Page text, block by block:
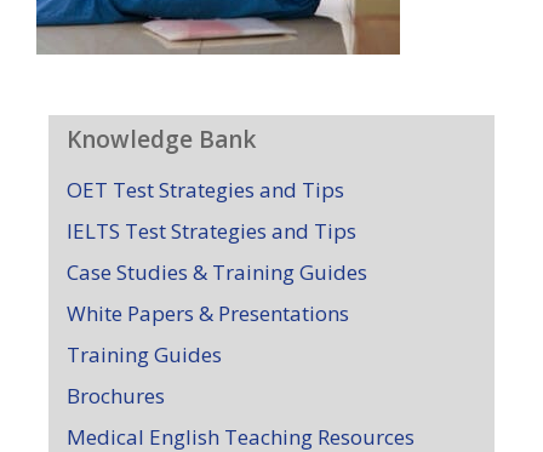
Knowledge Bank
OET Test Strategies and Tips
IELTS Test Strategies and Tips
Case Studies & Training Guides
White Papers & Presentations
Training Guides
Brochures
Medical English Teaching Resources